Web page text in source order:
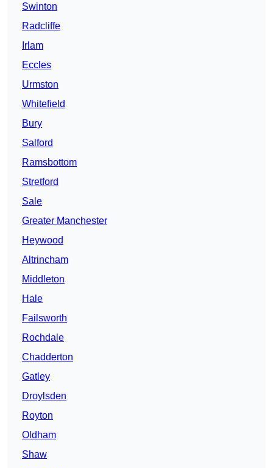
Swinton
Radcliffe
Irlam
Eccles
Urmston
Whitefield
Bury
Salford
Ramsbottom
Stretford
Sale
Greater Manchester
Heywood
Altrincham
Middleton
Hale
Failsworth
Rochdale
Chadderton
Gatley
Droylsden
Royton
Oldham
Shaw